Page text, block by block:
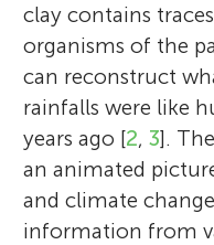
clay contains
organisms of the
can reconstruct
rainfalls were like
years ago [2,3].
an animated
and climate
information from